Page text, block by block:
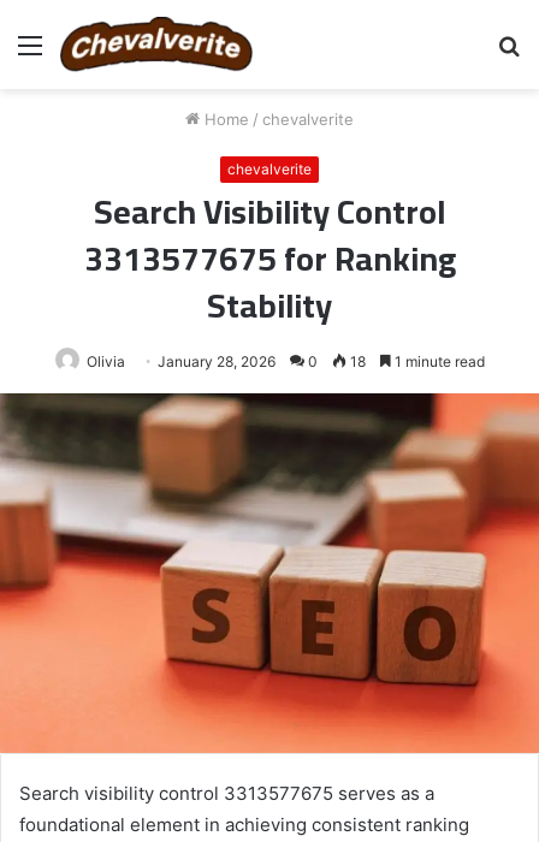
Menu
Home / chevalverite
chevalverite
Search Visibility Control
3313577675 for Ranking
Stability
Olivia January 28, 2026 0 18 1 minute read
Search visibility control 3313577675 serves as a
foundational element in achieving consistent ranking